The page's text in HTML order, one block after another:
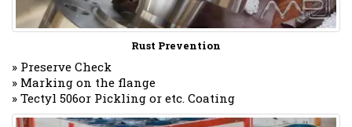
Rust Prevention
» Preserve Check
» Marking on the flange
» Tectyl 506or Pickling or etc. Coating